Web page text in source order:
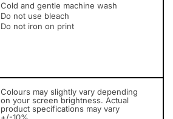
Cold and gentle machine wash
Do not use bleach
Do not iron on print
Colours may slightly vary depending
on your screen brightness. Actual
product specifications may vary